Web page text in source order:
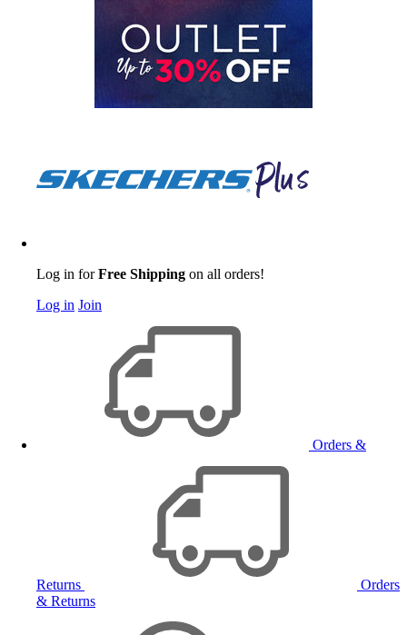
Log in forFree Shipping on all orders!
Log in Join
Orders &
Returns
Orders
& Returns